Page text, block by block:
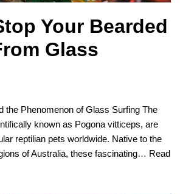
Your Bearded
Glass
the Phenomenon of Glass Surfing The
known as Pogona vitticeps, are
reptilian pets worldwide. Native to the
of Australia, these fascinating… Read